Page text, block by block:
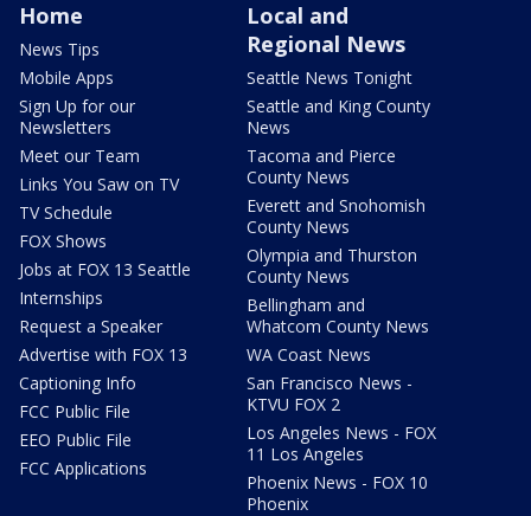
Home
News Tips
Mobile Apps
Sign Up for our
Newsletters
Meet our Team
Links You Saw on TV
TV Schedule
FOX Shows
Jobs at FOX 13 Seattle
Internships
Request a Speaker
Advertise with FOX 13
Captioning Info
FCC Public File
EEO Public File
FCC Applications
Local and
Regional News
Seattle News Tonight
Seattle and King County
News
Tacoma and Pierce
County News
Everett and Snohomish
County News
Olympia and Thurston
County News
Bellingham and
Whatcom County News
WA Coast News
San Francisco News -
KTVU FOX 2
Los Angeles News - FOX
11 Los Angeles
Phoenix News - FOX 10
Phoenix